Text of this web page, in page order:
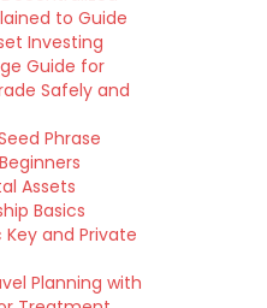
to Guide
Investing
Guide for
Safely and
Phrase
Assets
Basics
and Private
Planning with